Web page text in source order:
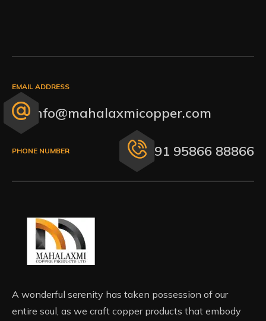
EMAIL ADDRESS
info@mahalaxmicopper.com
PHONE NUMBER +91 95866 88866
A wonderful serenity has taken possession of our
entire soul, as we craft copper products that embody